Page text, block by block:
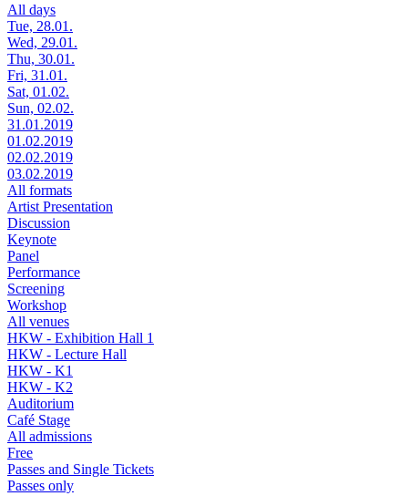
All days
Tue, 28.01.
Wed, 29.01.
Thu, 30.01.
Fri, 31.01.
Sat, 01.02.
Sun, 02.02.
31.01.2019
01.02.2019
02.02.2019
03.02.2019
All formats
Artist Presentation
Discussion
Keynote
Panel
Performance
Screening
Workshop
All venues
HKW - Exhibition Hall 1
HKW - Lecture Hall
HKW - K1
HKW - K2
Auditorium
Café Stage
All admissions
Free
Passes and Single Tickets
Passes only